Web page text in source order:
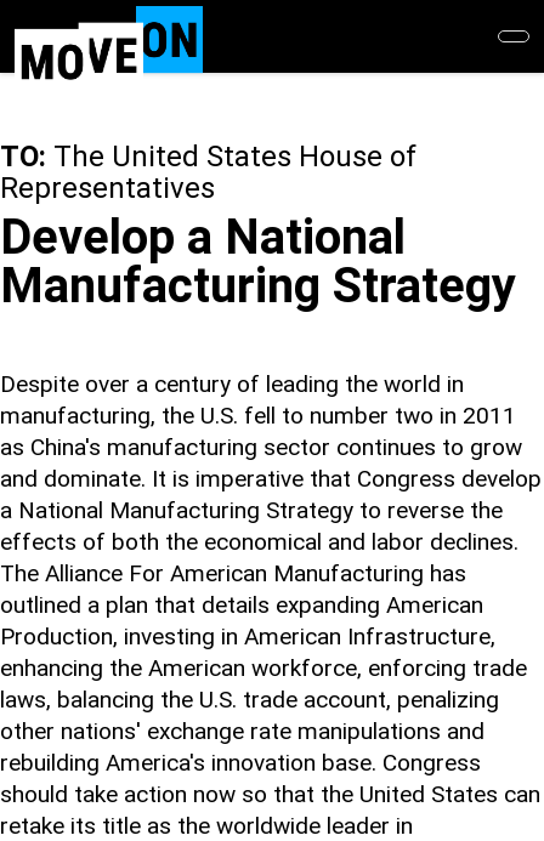
main
TO: The United States House of
Representatives
Develop a National
Manufacturing Strategy
Despite over a century of leading the world in
manufacturing, the U.S. fell to number two in 2011
as China's manufacturing sector continues to grow
and dominate. It is imperative that Congress develop
a National Manufacturing Strategy to reverse the
effects of both the economical and labor declines.
The Alliance For American Manufacturing has
outlined a plan that details expanding American
Production, investing in American Infrastructure,
enhancing the American workforce, enforcing trade
laws, balancing the U.S. trade account, penalizing
other nations' exchange rate manipulations and
rebuilding America's innovation base. Congress
should take action now so that the United States can
retake its title as the worldwide leader in